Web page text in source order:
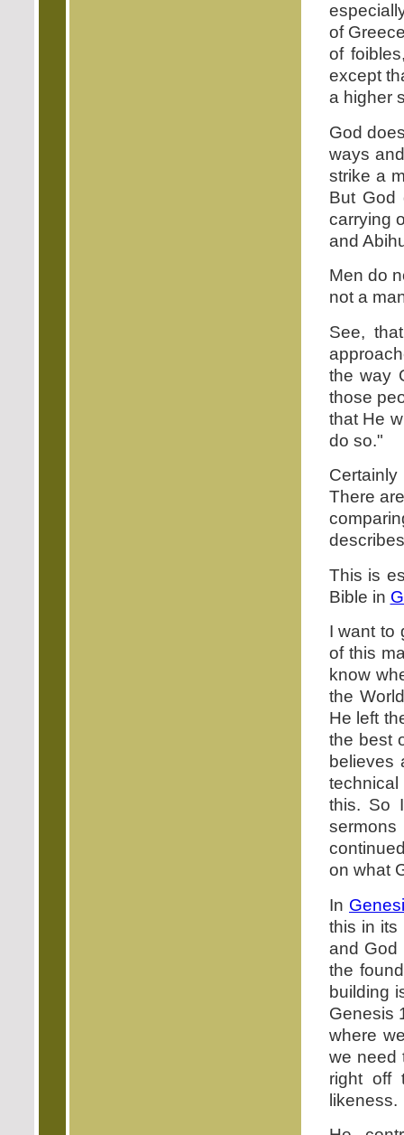
of
of
except
a higher
God
ways
strike a
But God
carrying
and
Men do
not a
See,
the way
those
that He
do so."
There
This is
Bible in
I want to
of this
know
the
He left
the best
believes
this. So
on what
In
this in its
and God
the
building
Genesis
where
we need
right off
likeness.